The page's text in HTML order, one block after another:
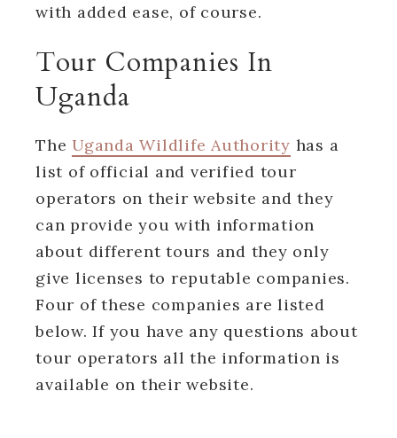
with added ease, of course.
Tour Companies In
Uganda
The Uganda Wildlife Authority has a
list of official and verified tour
operators on their website and they
can provide you with information
about different tours and they only
give licenses to reputable companies.
Four of these companies are listed
below. If you have any questions about
tour operators all the information is
available on their website.